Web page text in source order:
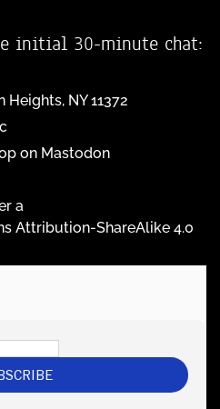
initial 30-minute chat:
Heights, NY 11372
on Mastodon
a
Attribution-ShareAlike 4.0